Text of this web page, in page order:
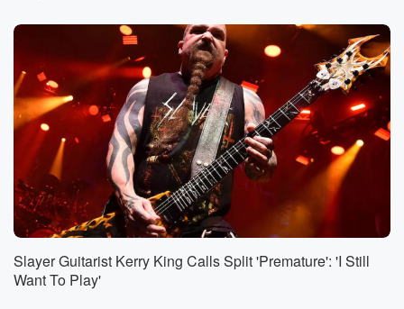
Slayer Guitarist Kerry King Calls Split 'Premature': 'I Still
Want To Play'